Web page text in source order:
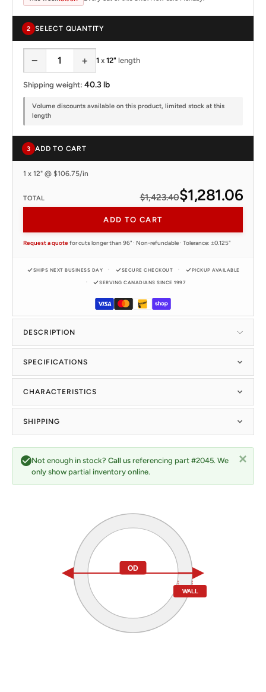
2 SELECT QUANTITY
− + 1 x 12" length
Shipping weight: 40.3 lb
Volume discounts available on this product, limited stock at this
length
3 ADD TO CART
1 x 12" @ $106.75/in
TOTAL $1,423.40$1,281.06
ADD TO CART
Request a quotefor cuts longer than 96" · Non-refundable · Tolerance: ±0.125"
SHIPS NEXT BUSINESS DAY SECURE CHECKOUT PICKUP AVAILABLE
SERVING CANADIANS SINCE 1997
DESCRIPTION
Not enough in stock? Call us referencing part #2045. We
only show partial inventory online.
OD
WALL
SPECIFICATIONS
CHARACTERISTICS
SHIPPING